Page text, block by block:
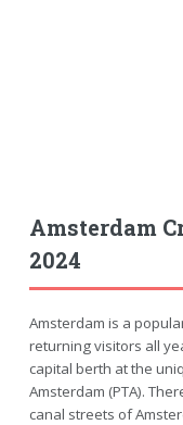
Amsterdam
2024
Amsterdam is a
returning visitors all
capital berth at the
Amsterdam (PTA).
canal streets of